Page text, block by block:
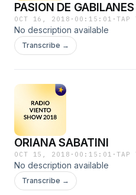
PASION DE GABILANES
OCT 16, 2018 · 00:15:01 ·TAP
No description available
Transcribe →
ORIANA SABATINI
OCT 15, 2018 · 00:15:01 ·TAP
No description available
Transcribe →